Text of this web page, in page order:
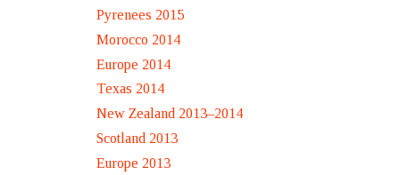
Pyrenees 2015
Morocco 2014
Europe 2014
Texas 2014
New Zealand 2013–2014
Scotland 2013
Europe 2013